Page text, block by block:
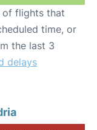
of flights that
time, or
the last 3
delays